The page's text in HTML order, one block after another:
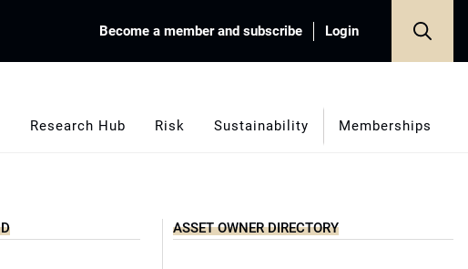
Become a member and subscribe Login
Research Hub Risk Sustainability Memberships
ASSET OWNER DIRECTORY